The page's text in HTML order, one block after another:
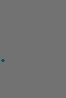
+